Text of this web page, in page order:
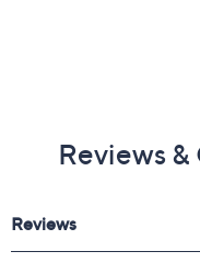
Reviews